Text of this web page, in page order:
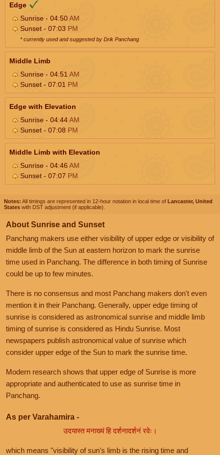
Edge
Sunrise - 04:50AM
Sunset - 07:03 PM
* currently used and suggested by Drik Panchang
Middle Limb
Sunrise - 04:51 AM
Sunset - 07:01 PM
Edge with Elevation
Sunrise - 04:44AM
Sunset - 07:08 PM
Middle Limb with Elevation
Sunrise - 04:46AM
Sunset - 07:07 PM
Notes: All timings are represented in 12-hour notation in local time of Lancaster, United
States with DST adjustment (if applicable).
About Sunrise and Sunset
Panchang makers use either visibility of upper edge or visibility of
middle limb of the Sun at eastern horizon to mark the sunrise
time used in Panchang. The difference in both timing of Sunrise
could be up to few minutes.
There is no consensus and most Panchang makers don't even
mention it in their Panchang. Generally, upper edge timing of
sunrise is considered as astronomical sunrise and middle limb
timing of sunrise is considered as Hindu Sunrise. Most
newspapers publish astronomical value of sunrise which
consider upper edge of the Sun to mark the sunrise time.
Modern research shows that upper edge of Sunrise is more
appropriate and authenticated to use as sunrise time in
Panchang.
As per Varahamira -
उदयास्त मनाख्यं हि दर्शनादर्शनं रवेः।
which means "visibility of sun's limb is the rising time and